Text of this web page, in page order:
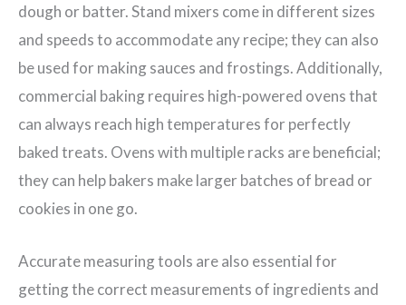
dough or batter. Stand mixers come in different sizes
and speeds to accommodate any recipe; they can also
be used for making sauces and frostings. Additionally,
commercial baking requires high-powered ovens that
can always reach high temperatures for perfectly
baked treats. Ovens with multiple racks are beneficial;
they can help bakers make larger batches of bread or
cookies in one go.
Accurate measuring tools are also essential for
getting the correct measurements of ingredients and